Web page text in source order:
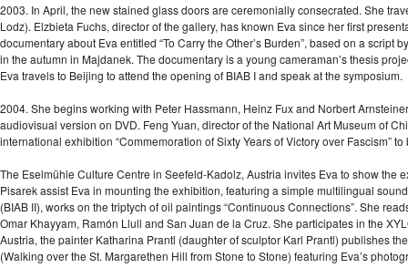
2003. In April, the new stained glass doors are ceremonially consecrated. She
Lodz). Elzbieta Fuchs, director of the gallery, has known Eva since her first
documentary about Eva entitled “To Carry the Other’s Burden”, based on a
in the autumn in Majdanek. The documentary is a young cameraman’s thesis
Eva travels to Beijing to attend the opening of BIAB I and speak at the symposium.
2004. She begins working with Peter Hassmann, Heinz Fux and Norbert
audiovisual version on DVD. Feng Yuan, director of the National Art Museum of
international exhibition “Commemoration of Sixty Years of Victory over Fascism”
The Eselmühle Culture Centre in Seefeld-Kadolz, Austria invites Eva to show the
Pisarek assist Eva in mounting the exhibition, featuring a simple multilingual
(BIAB II), works on the triptych of oil paintings “Continuous Connections”. She
Omar Khayyam, Ramón Llull and San Juan de la Cruz. She participates in the
Austria, the painter Katharina Prantl (daughter of sculptor Karl Prantl) publishes
(Walking over the St. Margarethen Hill from Stone to Stone) featuring Eva’s